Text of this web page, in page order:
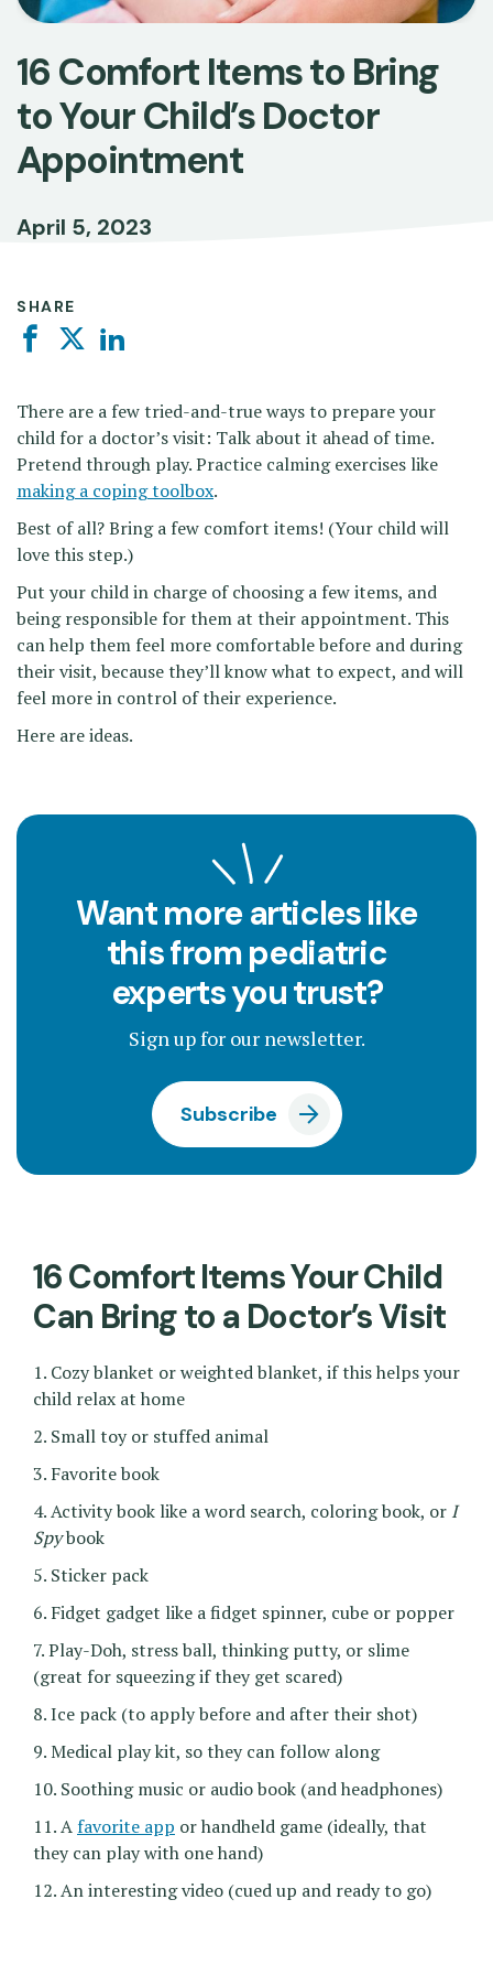
16 Comfort Items to Bring
to Your Child’s Doctor
Appointment
April 5, 2023
SHARE
FacebookTwitter
There are a few tried-and-true ways to prepare your
child for a doctor’s visit: Talk about it ahead of time.
Pretend through play. Practice calming exercises like
making a coping toolbox.
Best of all? Bring a few comfort items! (Your child will
love this step.)
Put your child in charge of choosing a few items, and
being responsible for them at their appointment. This
can help them feel more comfortable before and during
their visit, because they’ll know what to expect, and will
feel more in control of their experience.
Here are ideas.
Want more articles like
this from pediatric
experts you trust?
Sign up for our newsletter.
Subscribe
16 Comfort Items Your Child
Can Bring to a Doctor’s Visit
1. Cozy blanket or weighted blanket, if this helps your
child relax at home
2. Small toy or stuffed animal
3. Favorite book
4. Activity book like a word search, coloring book, or I
Spybook
5. Sticker pack
6. Fidget gadget like a fidget spinner, cube or popper
7. Play-Doh, stress ball, thinking putty, or slime
(great for squeezing if they get scared)
8. Ice pack (to apply before and after their shot)
9. Medical play kit, so they can follow along
10. Soothing music or audio book (and headphones)
11. Afavorite app or handheld game (ideally, that
they can play with one hand)
12. An interesting video (cued up and ready to go)